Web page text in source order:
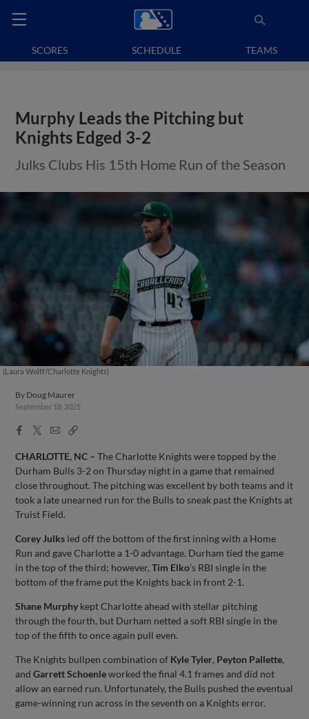
SCORES SCHEDULE TEAMS
Murphy Leads the Pitching but
Knights Edged 3-2
Julks Clubs His 15th Home Run of the Season
(Laura Wolff/Charlotte Knights)
By Doug Maurer
September 18, 2025
Facebook
X
EmailCopy
CHARLOTTE, NC – The Charlotte Knights were topped by the
Durham Bulls 3-2 on Thursday night in a game that remained
close throughout. The pitching was excellent by both teams and it
took a late unearned run for the Bulls to sneak past the Knights at
Truist Field.
Corey Julks led off the bottom of the first inning with a Home
Run and gave Charlotte a 1-0 advantage. Durham tied the game
in the top of the third; however,Tim Elko’s RBI single in the
bottom of the frame put the Knights back in front 2-1.
Shane Murphy kept Charlotte ahead with stellar pitching
through the fourth, but Durham netted a soft RBI single in the
top of the fifth to once again pull even.
The Knights bullpen combination of Kyle Tyler, Peyton Pallette,
andGarrett Schoenleworked the final 4.1 frames and did not
allow an earned run. Unfortunately, the Bulls pushed the eventual
game-winning run across in the seventh on a Knights error.